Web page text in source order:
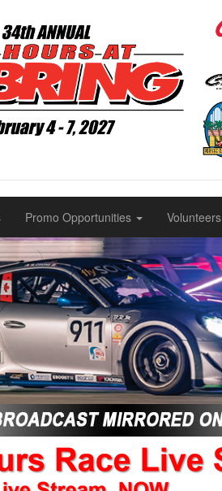
Promo Opportunities Volunteers